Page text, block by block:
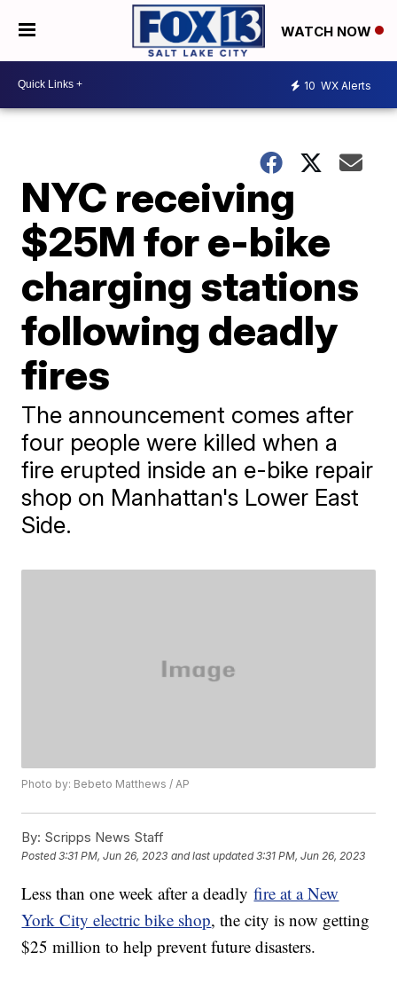
WATCH NOW
10 WX Alerts
NYC receiving
$25M for e-bike
charging stations
following deadly
fires
The announcement comes after
four people were killed when a
fire erupted inside an e-bike repair
shop on Manhattan's Lower East
Side.
Photo by: Bebeto Matthews / AP
By: Scripps News Staff
Posted3:31 PM, Jun 26, 2023 and last updated 3:31 PM, Jun 26, 2023
Less than one week after a deadlyfire at a New
York City electric bike shop, the city is now getting
$25 million to help prevent future disasters.